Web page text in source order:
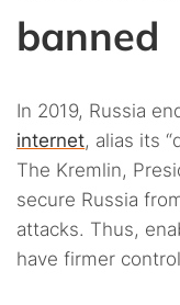
banned
In 2019, Russia
internet, alias its
The Kremlin,
secure Russia
attacks. Thus,
have firmer